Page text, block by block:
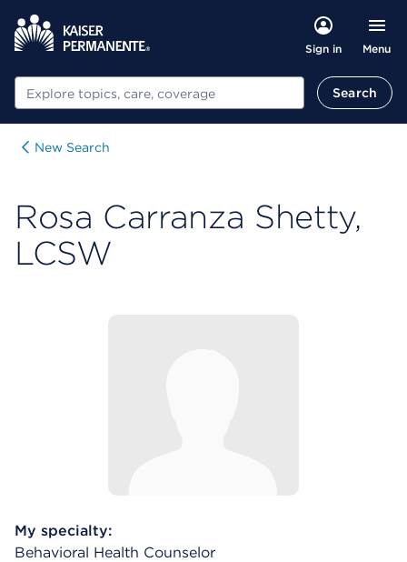
Sign in Menu
Search Search
New Search
Rosa Carranza Shetty,
LCSW
My specialty:
Behavioral Health Counselor